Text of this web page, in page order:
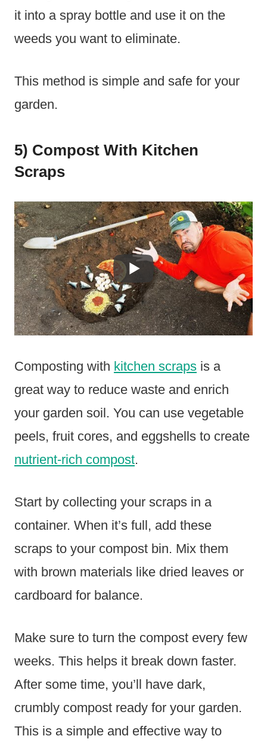
it into a spray bottle and use it on the
weeds you want to eliminate.
This method is simple and safe for your
garden.
5) Compost With Kitchen
Scraps
Composting with kitchen scraps is a
great way to reduce waste and enrich
your garden soil. You can use vegetable
peels, fruit cores, and eggshells to create
nutrient-rich compost.
Start by collecting your scraps in a
container. When it’s full, add these
scraps to your compost bin. Mix them
with brown materials like dried leaves or
cardboard for balance.
Make sure to turn the compost every few
weeks. This helps it break down faster.
After some time, you’ll have dark,
crumbly compost ready for your garden.
This is a simple and effective way to